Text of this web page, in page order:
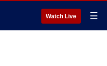
Watch Live ☰